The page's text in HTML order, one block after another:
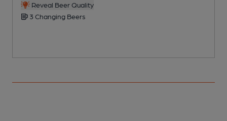
Reveal Beer Quality
3 Changing Beers